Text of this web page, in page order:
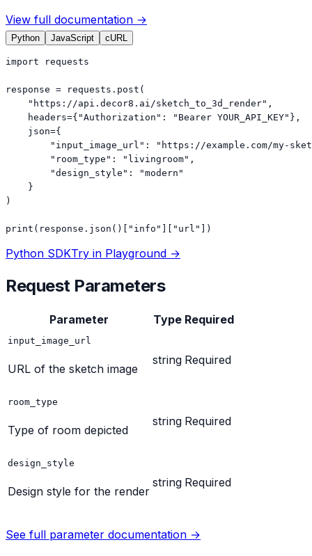
View full documentation →
Python JavaScript cURL
import requests
response = requests.post(
    "https://api.decor8.ai/sketch_to_3d_render",
    headers={"Authorization": "Bearer YOUR_API_KEY"},
    json={
"input_image_url": "https://example.com/my-
        "room_type": "livingroom",
        "design_style": "modern"
    }
)
print(response.json()["info"]["url"])
Python SDKTry in Playground →
Request Parameters
Parameter Type Required
input_image_url
URL of the sketch image
string Required
room_type
Type of room depicted
string Required
design_style
Design style for the render
string Required
See full parameter documentation →